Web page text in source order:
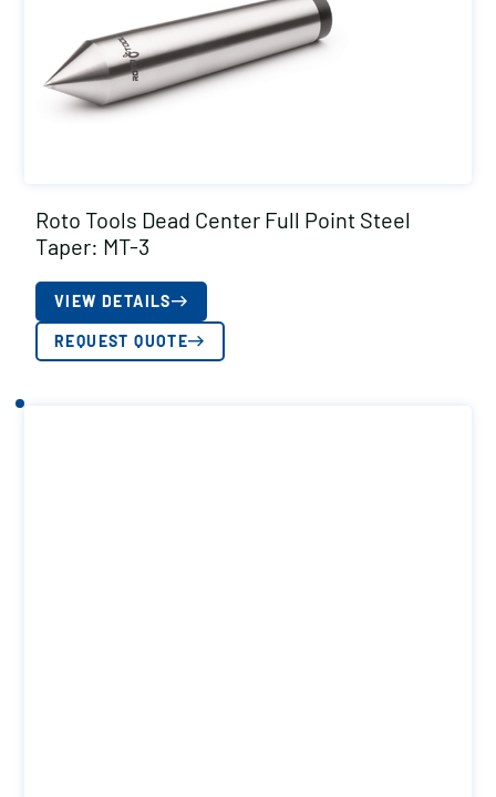
Roto Tools Dead Center Full Point Steel
Taper: MT-3
VIEW DETAILS
REQUEST QUOTE